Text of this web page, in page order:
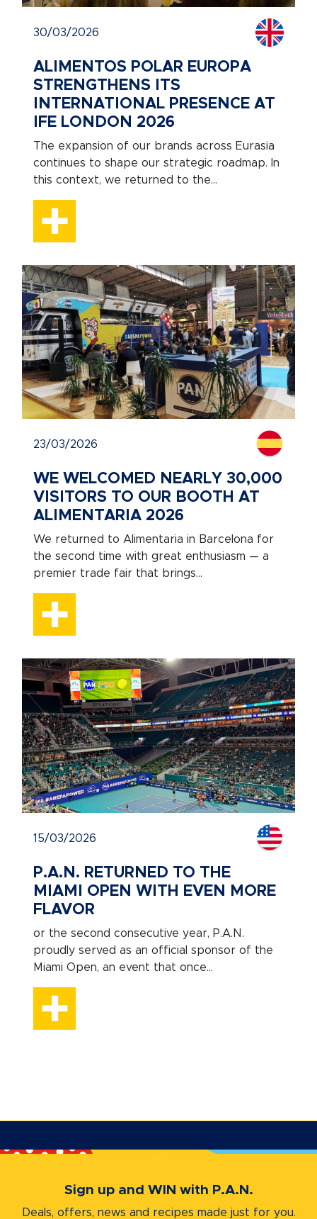
30/03/2026
ALIMENTOS POLAR EUROPA
STRENGTHENS ITS
INTERNATIONAL PRESENCE AT
IFE LONDON 2026
The expansion of our brands across Eurasia
continues to shape our strategic roadmap. In
this context, we returned to the...
23/03/2026
WE WELCOMED NEARLY 30,000
VISITORS TO OUR BOOTH AT
ALIMENTARIA 2026
We returned to Alimentaria in Barcelona for
the second time with great enthusiasm — a
premier trade fair that brings...
15/03/2026
P.A.N. RETURNED TO THE
MIAMI OPEN WITH EVEN MORE
FLAVOR
or the second consecutive year, P.A.N.
proudly served as an official sponsor of the
Miami Open, an event that once...
Sign up and WIN with P.A.N.
Deals, offers, news and recipes made just for you.